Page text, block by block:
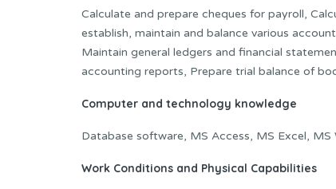
Calculate and prepare cheques for payroll,
establish, maintain and balance various
Maintain general ledgers and financial
accounting reports, Prepare trial balance of
Computer and technology knowledge
Database software, MS Access, MS Excel,
Work Conditions and Physical Capabilities